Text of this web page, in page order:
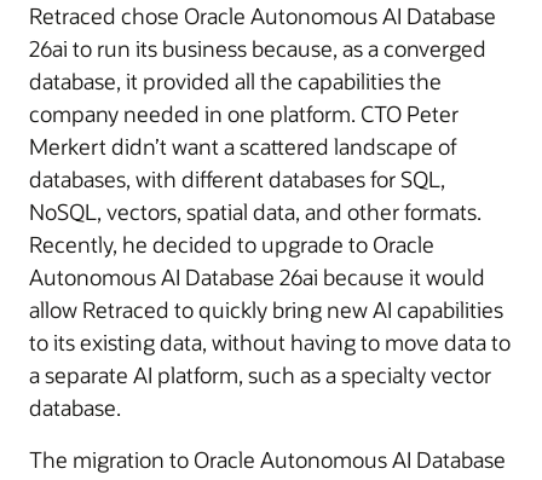
Retraced chose Oracle Autonomous AI Database
26ai to run its business because, as a converged
database, it provided all the capabilities the
company needed in one platform. CTO Peter
Merkert didn’t want a scattered landscape of
databases, with different databases for SQL,
NoSQL, vectors, spatial data, and other formats.
Recently, he decided to upgrade to Oracle
Autonomous AI Database 26ai because it would
allow Retraced to quickly bring new AI capabilities
to its existing data, without having to move data to
a separate AI platform, such as a specialty vector
database.
The migration to Oracle Autonomous AI Database